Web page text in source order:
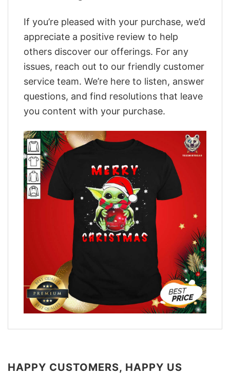
If you’re pleased with your purchase, we’d
appreciate a positive review to help
others discover our offerings. For any
issues, reach out to our friendly customer
service team. We’re here to listen, answer
questions, and find resolutions that leave
you content with your purchase.
HAPPY CUSTOMERS, HAPPY US